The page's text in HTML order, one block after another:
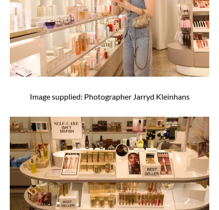
Image supplied: Photographer Jarryd Kleinhans